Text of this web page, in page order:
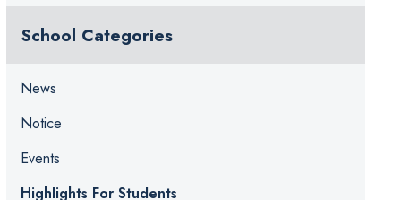
School Categories
News
Notice
Events
Highlights For Students